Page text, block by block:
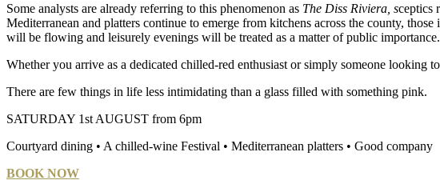
Some analysts are already referring to this phenomenon as The Diss Riviera, sceptics
Mediterranean and platters continue to emerge from kitchens across the county,
will be flowing and leisurely evenings will be treated as a matter of public importance.
Whether you arrive as a dedicated chilled-red enthusiast or simply someone looking
There are few things in life less intimidating than a glass filled with something pink.
SATURDAY 1st AUGUST from 6pm
Courtyard dining • A chilled-wine Festival • Mediterranean platters • Good company
BOOK NOW